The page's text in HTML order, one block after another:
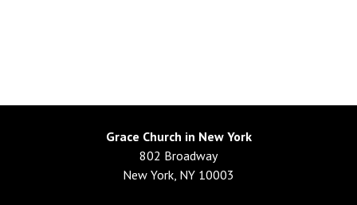
Grace Church in New York
802 Broadway
New York, NY 10003